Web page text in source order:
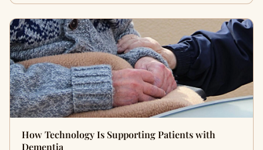
How Technology Is Supporting Patients with
Dementia